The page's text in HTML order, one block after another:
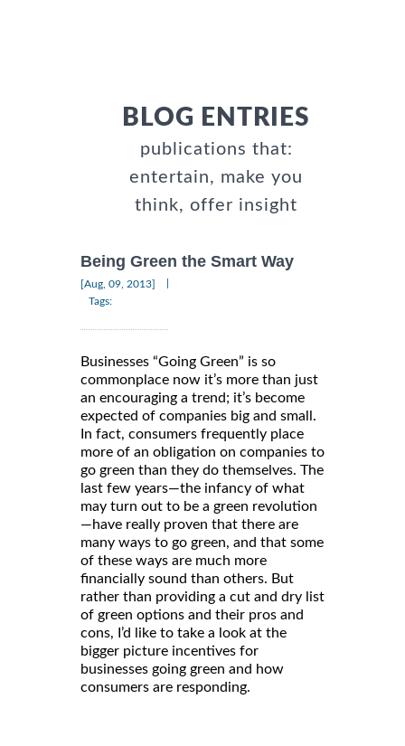
BLOG ENTRIES
publications that:
entertain, make you
think, offer insight
Being Green the Smart Way
[Aug, 09, 2013]
Tags:
Businesses “Going Green” is so
commonplace now it’s more than just
an encouraging a trend; it’s become
expected of companies big and small.
In fact, consumers frequently place
more of an obligation on companies to
go green than they do themselves. The
last few years—the infancy of what
may turn out to be a green revolution
—have really proven that there are
many ways to go green, and that some
of these ways are much more
financially sound than others. But
rather than providing a cut and dry list
of green options and their pros and
cons, I’d like to take a look at the
bigger picture incentives for
businesses going green and how
consumers are responding.